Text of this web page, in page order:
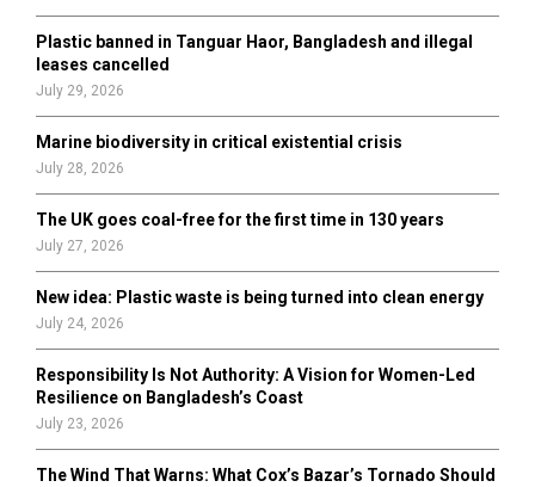
H
Plastic banned in Tanguar Haor, Bangladesh and illegal
leases cancelled
July 29, 2026
Marine biodiversity in critical existential crisis
July 28, 2026
The UK goes coal-free for the first time in 130 years
July 27, 2026
New idea: Plastic waste is being turned into clean energy
July 24, 2026
Responsibility Is Not Authority: A Vision for Women-Led
Resilience on Bangladesh’s Coast
July 23, 2026
The Wind That Warns: What Cox’s Bazar’s Tornado Should